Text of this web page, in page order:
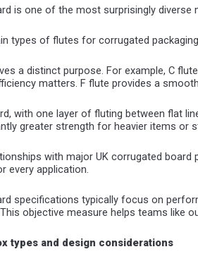
is one of the most surprisingly
types of flutes for corrugated
a distinct purpose. For example, C
matters. F flute provides a
with one layer of fluting between flat
greater strength for heavier items or
with major UK corrugated board
every application.
specifications typically focus on
objective measure helps teams like
types and design considerations